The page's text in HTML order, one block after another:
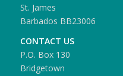
St. James
Barbados BB23006
CONTACT US
P.O. Box 130
Bridgetown